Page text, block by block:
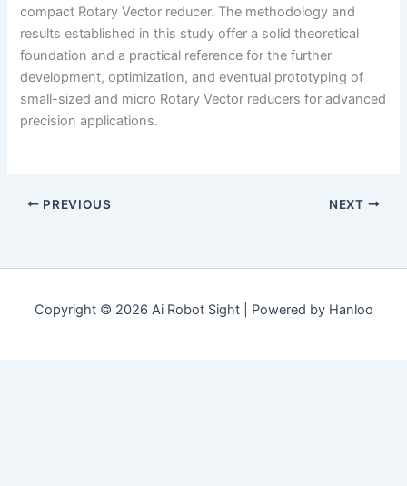
compact Rotary Vector reducer. The methodology and
results established in this study offer a solid theoretical
foundation and a practical reference for the further
development, optimization, and eventual prototyping of
small-sized and micro Rotary Vector reducers for advanced
precision applications.
PREVIOUS NEXT
Copyright © 2026 Ai Robot Sight | Powered by Hanloo